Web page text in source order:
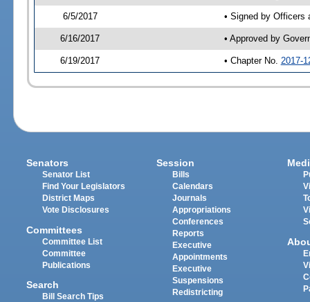
6/5/2017 • Signed by Officers
6/16/2017 • Approved by
6/19/2017 • Chapter No. 2017-
Senators
Senator List
Find Your Legislators
District Maps
Vote Disclosures
Committees
Committee List
Committee
Publications
Search
Bill Search Tips
Session
Bills
Calendars
Journals
Appropriations
Conferences
Reports
Executive
Appointments
Executive
Suspensions
Redistricting